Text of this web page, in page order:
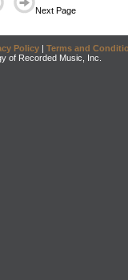
Next Page
Policy | Terms and
of Recorded Music, Inc.